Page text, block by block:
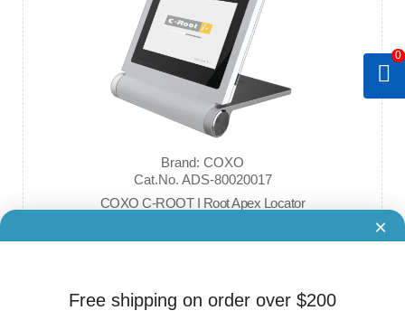
Free shipping on order over $200
×
Brand: COXO
Cat.No. ADS-80020017
COXO C-ROOT I Root Apex Locator
$380.00
0